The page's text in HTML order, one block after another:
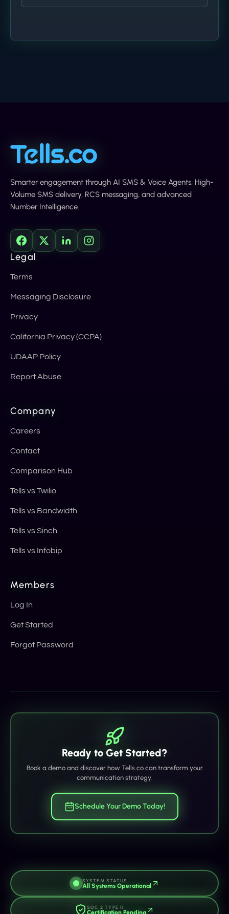
Smarter engagement through AI SMS & Voice Agents, High-
Volume SMS delivery, RCS messaging, and advanced
Number Intelligence.
Legal
Terms
Messaging Disclosure
Privacy
California Privacy (CCPA)
UDAAP Policy
Report Abuse
Company
Careers
Contact
Comparison Hub
Tells vs Twilio
Tells vs Bandwidth
Tells vs Sinch
Tells vs Infobip
Members
Log In
Get Started
Forgot Password
Ready to Get Started?
Book a demo and discover how Tells.co can transform your
communication strategy.
Schedule Your Demo Today!
SYSTEM STATUS
All Systems Operational
SOC 2 TYPE II
Certification Pending